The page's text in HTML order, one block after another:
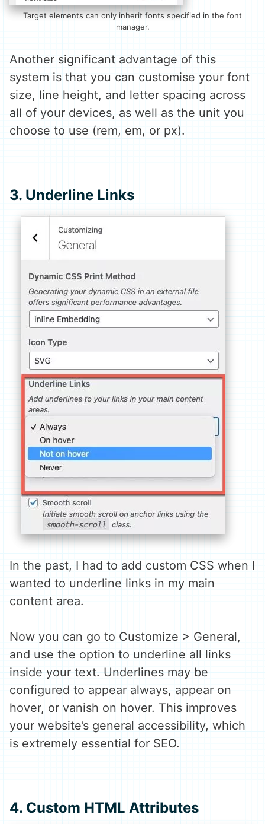
Target elements can only inherit fonts specified in the font
manager.
Another significant advantage of this
system is that you can customise your font
size, line height, and letter spacing across
all of your devices, as well as the unit you
choose to use (rem, em, or px).
3. Underline Links
In the past, I had to add custom CSS when I
wanted to underline links in my main
content area.
Now you can go to Customize > General,
and use the option to underline all links
inside your text. Underlines may be
configured to appear always, appear on
hover, or vanish on hover. This improves
your website’s general accessibility, which
is extremely essential for SEO.
4. Custom HTML Attributes